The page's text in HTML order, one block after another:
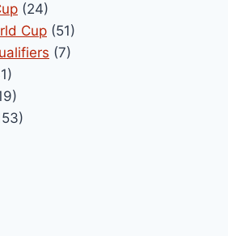
(24)
Cup (51)
(7)